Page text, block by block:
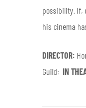
possibility. If,
his cinema
DIRECTOR:
Guild; IN